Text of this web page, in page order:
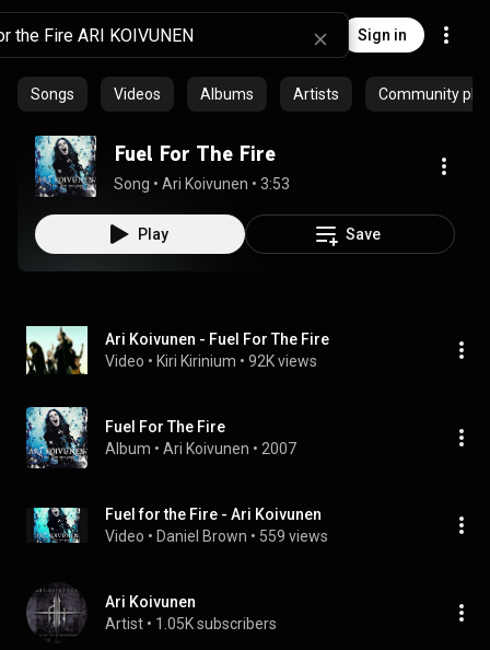
Sign in
Songs Videos Albums Artists Community
Fuel For The Fire
Song • Ari Koivunen • 3:53
Play Save
Ari Koivunen - Fuel For The Fire
Video • Kiri Kirinium • 92K views
Fuel For The Fire
Album • Ari Koivunen • 2007
Fuel for the Fire - Ari Koivunen
Video • Daniel Brown • 559 views
Ari Koivunen
Artist • 1.05K subscribers